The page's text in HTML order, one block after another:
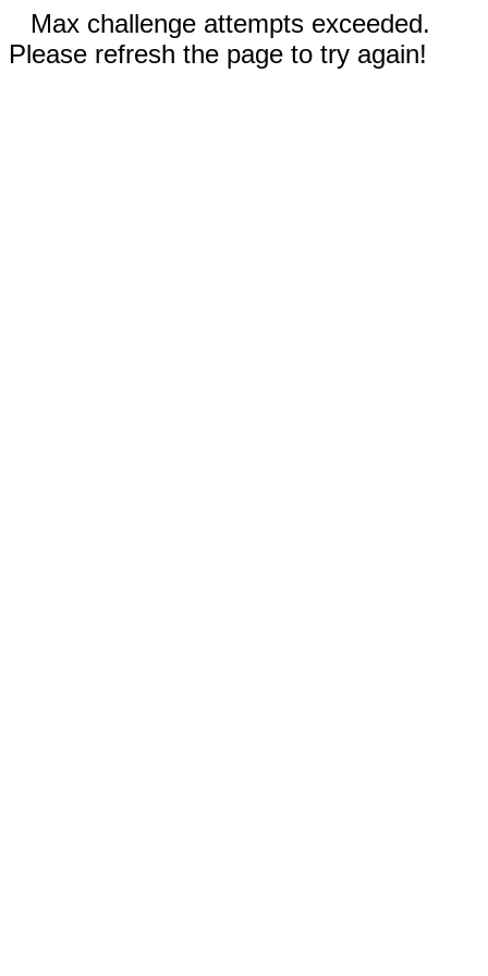
Max challenge attempts exceeded.
Please refresh the page to try again!